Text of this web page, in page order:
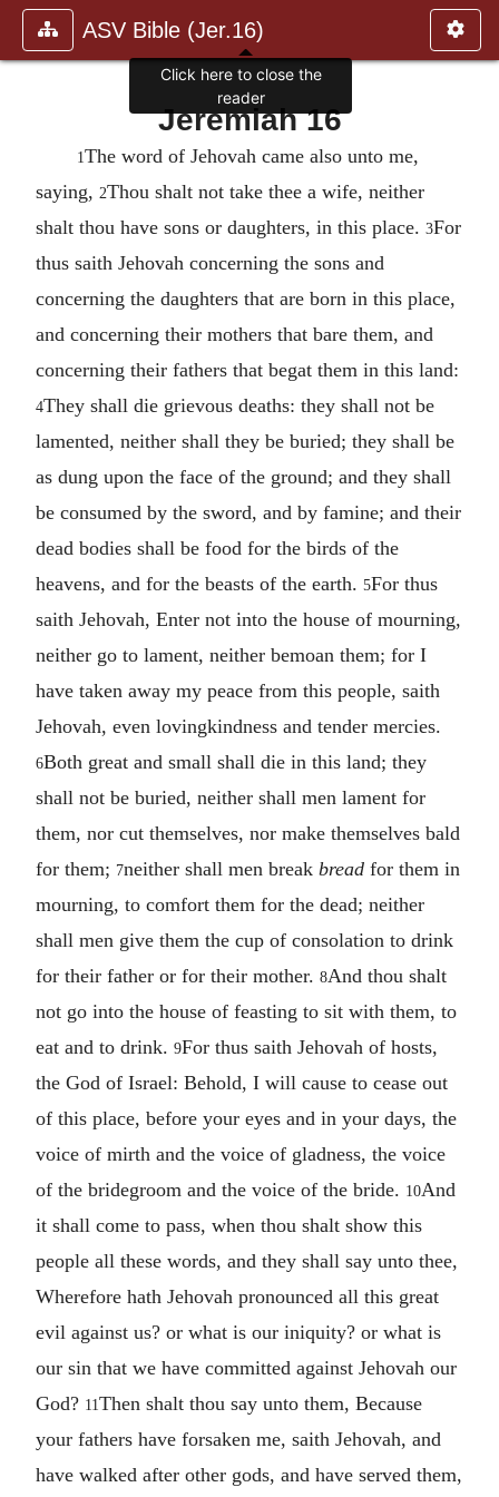
ASV Bible (Jer.16)
Jeremiah 16
1The word of Jehovah came also unto me,
saying, 2Thou shalt not take thee a wife, neither
shalt thou have sons or daughters, in this place. 3For
thus saith Jehovah concerning the sons and
concerning the daughters that are born in this place,
and concerning their mothers that bare them, and
concerning their fathers that begat them in this land:
4They shall die grievous deaths: they shall not be
lamented, neither shall they be buried; they shall be
as dung upon the face of the ground; and they shall
be consumed by the sword, and by famine; and their
dead bodies shall be food for the birds of the
heavens, and for the beasts of the earth. 5For thus
saith Jehovah, Enter not into the house of mourning,
neither go to lament, neither bemoan them; for I
have taken away my peace from this people, saith
Jehovah, even lovingkindness and tender mercies.
6Both great and small shall die in this land; they
shall not be buried, neither shall men lament for
them, nor cut themselves, nor make themselves bald
for them; 7neither shall men break bread for them in
mourning, to comfort them for the dead; neither
shall men give them the cup of consolation to drink
for their father or for their mother. 8And thou shalt
not go into the house of feasting to sit with them, to
eat and to drink. 9For thus saith Jehovah of hosts,
the God of Israel: Behold, I will cause to cease out
of this place, before your eyes and in your days, the
voice of mirth and the voice of gladness, the voice
of the bridegroom and the voice of the bride. 10And
it shall come to pass, when thou shalt show this
people all these words, and they shall say unto thee,
Wherefore hath Jehovah pronounced all this great
evil against us? or what is our iniquity? or what is
our sin that we have committed against Jehovah our
God? 11Then shalt thou say unto them, Because
your fathers have forsaken me, saith Jehovah, and
have walked after other gods, and have served them,
Click here to close the
reader